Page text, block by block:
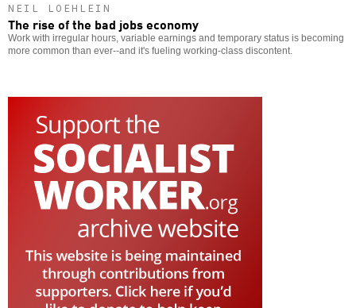
NEIL LOEHLEIN
The rise of the bad jobs economy
Work with irregular hours, variable earnings and temporary status is becoming
more common than ever--and it's fueling working-class discontent.